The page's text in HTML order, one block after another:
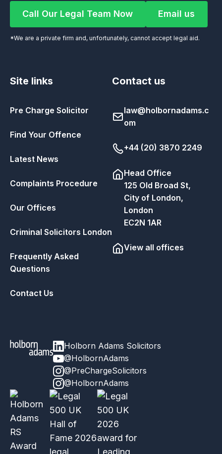
Call Our Legal Team Now
Call Our Legal Team Now Email us
Email us
*We are a private firm and, unfortunately, cannot accept legal aid.
Site links
Pre Charge Solicitor
Find Your Offence
Latest News
Complaints Procedure
Our Offices
Criminal Solicitors London
Frequently Asked
Questions
Contact Us
Contact us
law@holbornadams.c
om
+44 (20) 3870 2249
Head Office
125 Old Broad St,
City of London,
London
EC2N 1AR
View all offices
Holborn Adams Solicitors
@HolbornAdams
@PreChargeSolicitors
@HolbornAdams